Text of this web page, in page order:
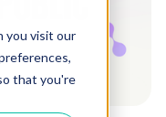
you visit our
that you're